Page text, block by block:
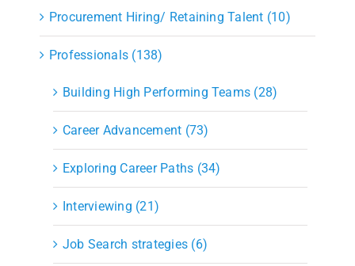
Procurement Hiring/ Retaining Talent (10)
Professionals (138)
Building High Performing Teams (28)
Career Advancement (73)
Exploring Career Paths (34)
Interviewing (21)
Job Search strategies (6)